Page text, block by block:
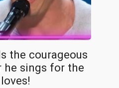
the courageous
sings for the